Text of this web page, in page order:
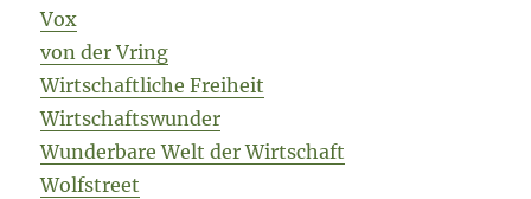
Vox
von der Vring
Wirtschaftliche Freiheit
Wirtschaftswunder
Wunderbare Welt der Wirtschaft
Wolfstreet